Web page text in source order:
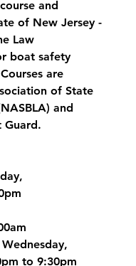
and
of New Jersey -
Law
boat safety
are
of State
and
Guard.
to 9:30pm